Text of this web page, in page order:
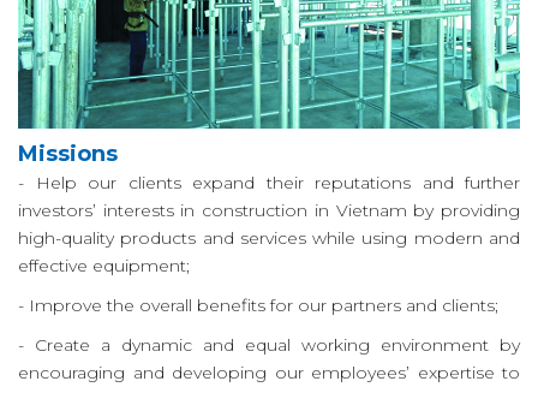
要
私
た
ち
が
し
て
Missions
- Help our clients expand their reputations and further
investors’ interests in construction in Vietnam by providing
high-quality products and services while using modern and
effective equipment;
- Improve the overall benefits for our partners and clients;
- Create a dynamic and equal working environment by
encouraging and developing our employees’ expertise to